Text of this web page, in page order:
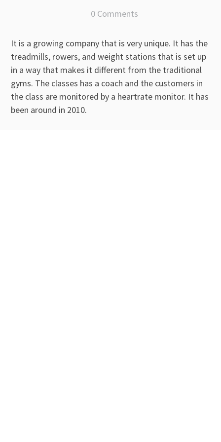
0 Comments
It is a growing company that is very unique. It has the
treadmills, rowers, and weight stations that is set up
in a way that makes it different from the traditional
gyms. The classes has a coach and the customers in
the class are monitored by a heartrate monitor. It has
been around in 2010.